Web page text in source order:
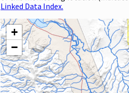
Linked Data Index.
+
−